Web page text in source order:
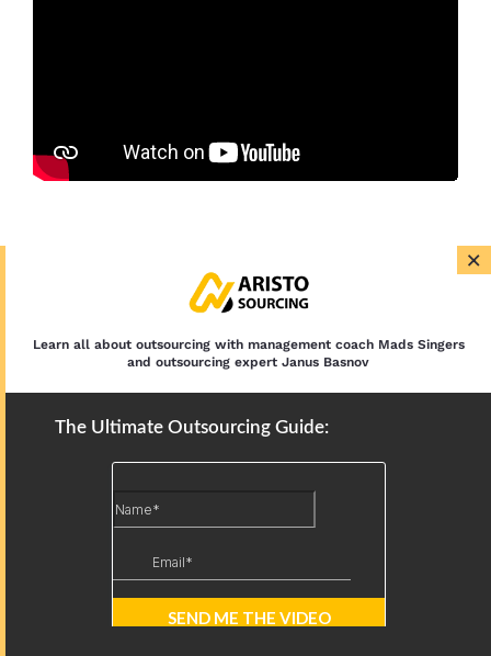
12 IT Outsourcing Trends: AI,
Nearshoring, and Security in 2026
Models, and Benefits
BPO Types: By Function, Location, and
Business Process Outsourcing Trends:
×
Learn all about outsourcing with management coach Mads Singers
and outsourcing expert Janus Basnov
The Ultimate Outsourcing Guide: